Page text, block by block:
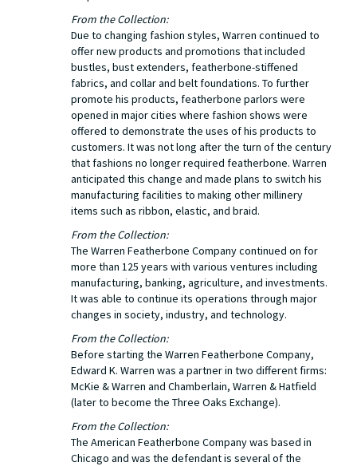
From the Collection:
Due to changing fashion styles, Warren continued to
offer new products and promotions that included
bustles, bust extenders, featherbone-stiffened
fabrics, and collar and belt foundations. To further
promote his products, featherbone parlors were
opened in major cities where fashion shows were
offered to demonstrate the uses of his products to
customers. It was not long after the turn of the century
that fashions no longer required featherbone. Warren
anticipated this change and made plans to switch his
manufacturing facilities to making other millinery
items such as ribbon, elastic, and braid.
From the Collection:
The Warren Featherbone Company continued on for
more than 125 years with various ventures including
manufacturing, banking, agriculture, and investments.
It was able to continue its operations through major
changes in society, industry, and technology.
From the Collection:
Before starting the Warren Featherbone Company,
Edward K. Warren was a partner in two different firms:
McKie & Warren and Chamberlain, Warren & Hatfield
(later to become the Three Oaks Exchange).
From the Collection:
The American Featherbone Company was based in
Chicago and was the defendant is several of the